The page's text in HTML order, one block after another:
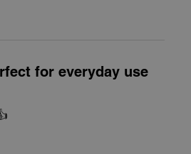
for everyday use